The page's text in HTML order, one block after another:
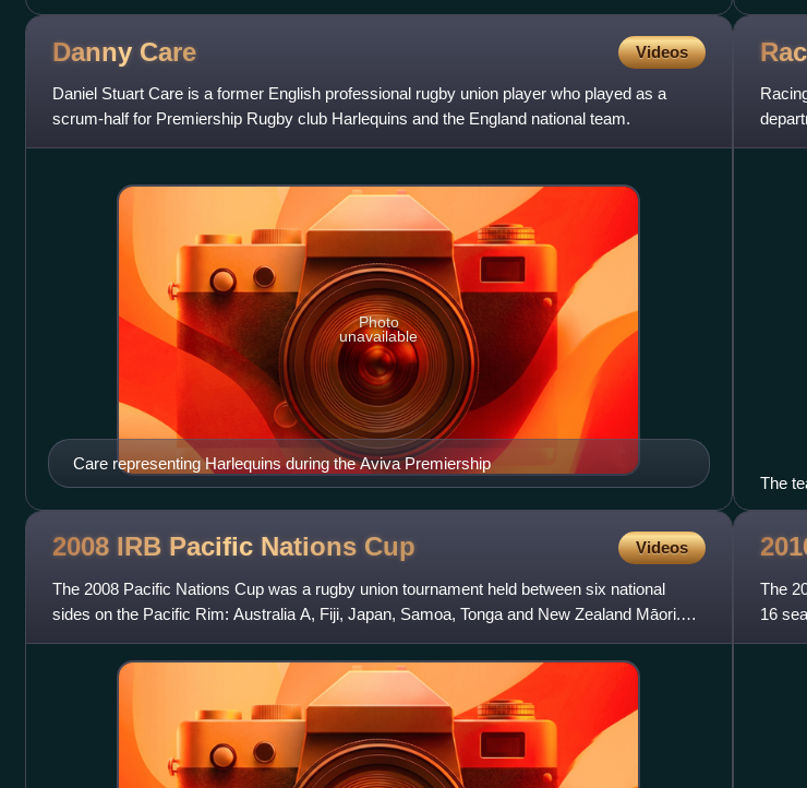
Danny Care Videos
Daniel Stuart Care is a former English professional rugby union player who played as a
scrum-half for Premiership Rugby club Harlequins and the England national team.
Care representing Harlequins during the Aviva Premiership
Photo
unavailable
The
2008 IRB Pacific Nations Cup Videos
The 2008 Pacific Nations Cup was a rugby union tournament held between six national
sides on the Pacific Rim: Australia A, Fiji, Japan, Samoa, Tonga and New Zealand Māori.
The inaugural competition wa
The
16